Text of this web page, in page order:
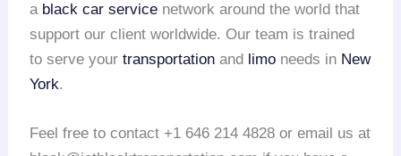
a black car service network around the world that
support our client worldwide. Our team is trained
to serve yourtransportation and limo needs in New
York.
Feel free to contact +1 646 214 4828 or email us at